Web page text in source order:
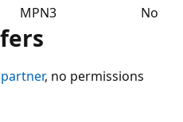
MPN3 No
, no permissions